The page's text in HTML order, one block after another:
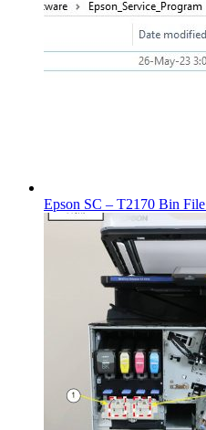
Epson SC – T2170 Bin File